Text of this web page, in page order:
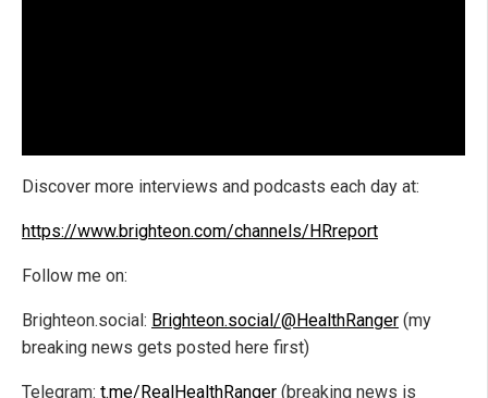
Discover more interviews and podcasts each day at:
https://www.brighteon.com/channels/HRreport
Follow me on:
Brighteon.social: Brighteon.social/@HealthRanger (my
breaking news gets posted here first)
Telegram: t.me/RealHealthRanger (breaking news is